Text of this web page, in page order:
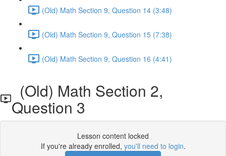
(Old) Math Section 9, Question 14 (3:48)
(Old) Math Section 9, Question 15 (7:38)
(Old) Math Section 9, Question 16 (4:41)
(Old) Math Section 2,
Question 3
Lesson content locked
If you're already enrolled, you'll need to login.